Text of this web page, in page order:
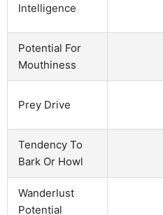
Intelligence
Potential For
Mouthiness
Prey Drive
Tendency To
Bark Or Howl
Wanderlust
Potential